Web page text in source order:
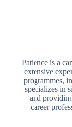
Patience is a
extensive
programmes,
specializes in
and
career